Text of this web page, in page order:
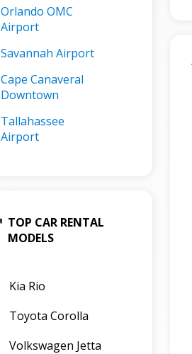
Orlando OMC
Airport
Savannah Airport
Cape Canaveral
Downtown
Tallahassee
Airport
TOP CAR RENTAL
MODELS
Kia Rio
Toyota Corolla
Volkswagen Jetta